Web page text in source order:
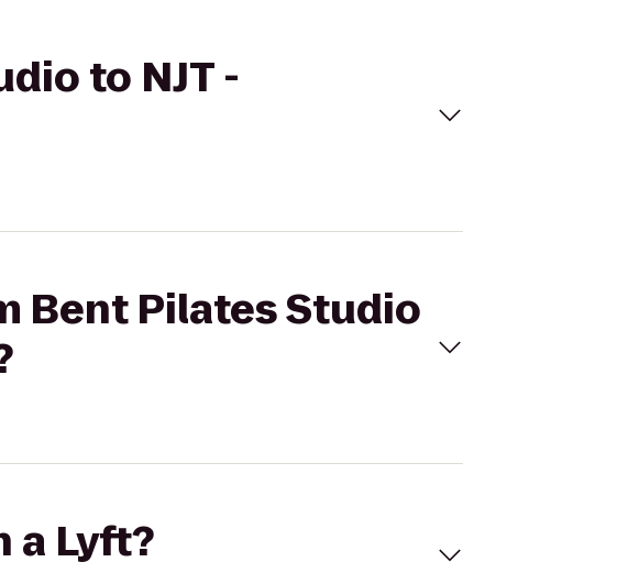
to NJT -
Bent Pilates Studio
a Lyft?